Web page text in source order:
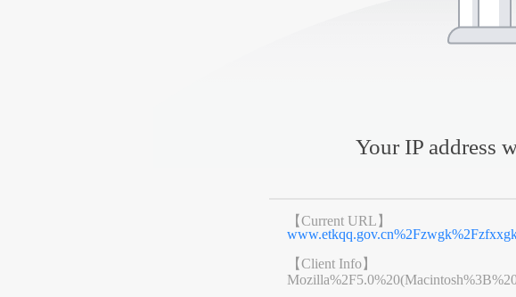
Your IP address
【Current URL】
【Client Info】